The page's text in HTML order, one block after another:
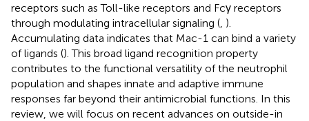
receptors such as Toll-like receptors and Fcγ receptors
through modulating intracellular signaling (, ).
Accumulating data indicates that Mac-1 can bind a variety
of ligands (). This broad ligand recognition property
contributes to the functional versatility of the neutrophil
population and shapes innate and adaptive immune
responses far beyond their antimicrobial functions. In this
review, we will focus on recent advances on outside-in